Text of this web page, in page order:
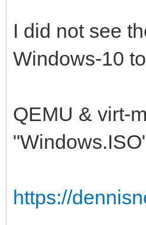
I did not see
Windows-10
QEMU & virt-
https://